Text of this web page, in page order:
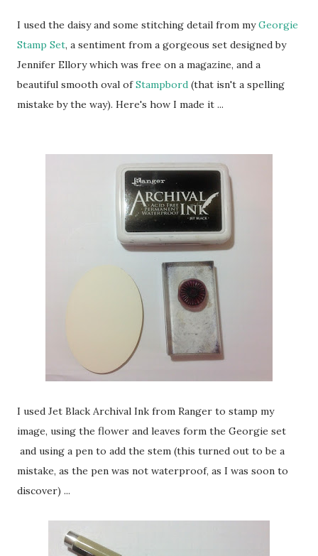
I used the daisy and some stitching detail from myGeorgie
Stamp Set, a sentiment from a gorgeous set designed by
Jennifer Ellory which was free on a magazine, and a
beautiful smooth oval ofStampbord (that isn't a spelling
mistake by the way). Here's how I made it ...
I used Jet Black Archival Ink from Ranger to stamp my
image, using the flower and leaves form the Georgie set
and using a pen to add the stem (this turned out to be a
mistake, as the pen was not waterproof, as I was soon to
discover) ...